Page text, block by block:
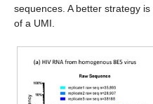
sequences. A better strategy
of a UMI.